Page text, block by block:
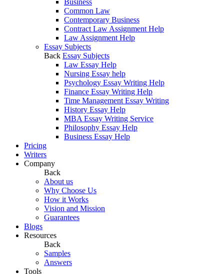
Business
Common Law
Contemporary Business
Contract Law Assignment Help
Law Assignment Help
Essay Subjects
Back Essay Subjects
Law Essay Help
Nursing Essay help
Psychology Essay Writing Help
Finance Essay Writing Help
Time Management Essay Writing
History Essay Help
MBA Essay Writing Service
Philosophy Essay Help
Business Essay Help
Pricing
Writers
Company
Back
About us
Why Choose Us
How it Works
Vision and Mission
Guarantees
Blogs
Resources
Back
Samples
Answers
Tools